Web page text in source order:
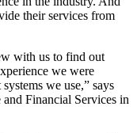
their services from
with us to find out
we were
we use,” says
Financial Services in